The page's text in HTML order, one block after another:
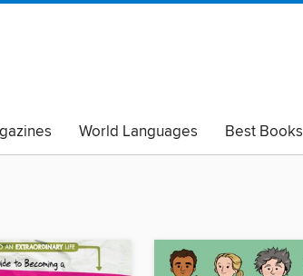
World Languages
Best Books
Black Lives Matter
Read with Pride